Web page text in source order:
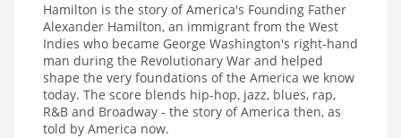
Hamilton is the story of America's Founding Father
Alexander Hamilton, an immigrant from the West
Indies who became George Washington's right-hand
man during the Revolutionary War and helped
shape the very foundations of the America we know
today. The score blends hip-hop, jazz, blues, rap,
R&B and Broadway - the story of America then, as
told by America now.